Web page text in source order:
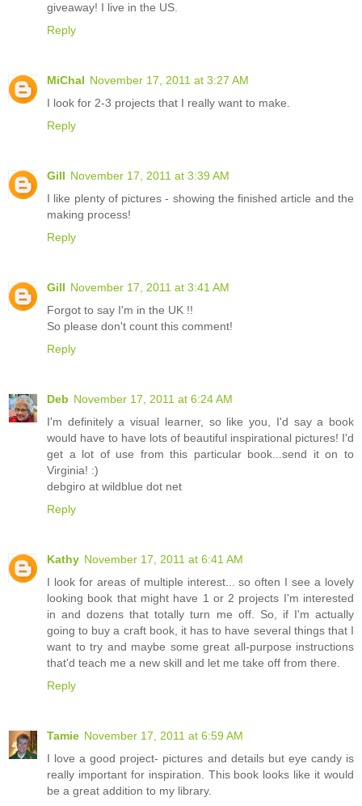
giveaway! I live in the US.
Reply
MiChal November 17, 2011 at 3:27 AM
I look for 2-3 projects that I really want to make.
Reply
Gill November 17, 2011 at 3:39 AM
I like plenty of pictures - showing the finished article and the
making process!
Reply
Gill November 17, 2011 at 3:41 AM
Forgot to say I'm in the UK !!
So please don't count this comment!
Reply
Deb November 17, 2011 at 6:24 AM
I'm definitely a visual learner, so like you, I'd say a book
would have to have lots of beautiful inspirational pictures! I'd
get a lot of use from this particular book...send it on to
Virginia! :)
debgiro at wildblue dot net
Reply
Kathy November 17, 2011 at 6:41 AM
I look for areas of multiple interest... so often I see a lovely
looking book that might have 1 or 2 projects I'm interested
in and dozens that totally turn me off. So, if I'm actually
going to buy a craft book, it has to have several things that I
want to try and maybe some great all-purpose instructions
that'd teach me a new skill and let me take off from there.
Reply
Tamie November 17, 2011 at 6:59 AM
I love a good project- pictures and details but eye candy is
really important for inspiration. This book looks like it would
be a great addition to my library.